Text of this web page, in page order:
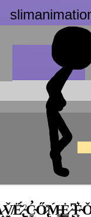
̵̠͗C̴̛̼͈Ő̷̢̽Ḿ̵̡͇E̷̳͘͘